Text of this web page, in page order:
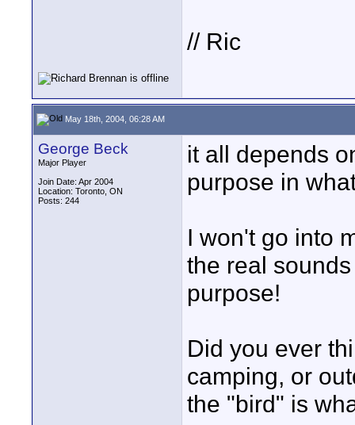
// Ric
May 18th, 2004, 06:28 AM
George Beck
Major Player
Join Date: Apr 2004
Location: Toronto, ON
Posts: 244
it all depends
purpose in
I won't go into
the real
purpose!
Did you ever
camping, or
the "bird" is